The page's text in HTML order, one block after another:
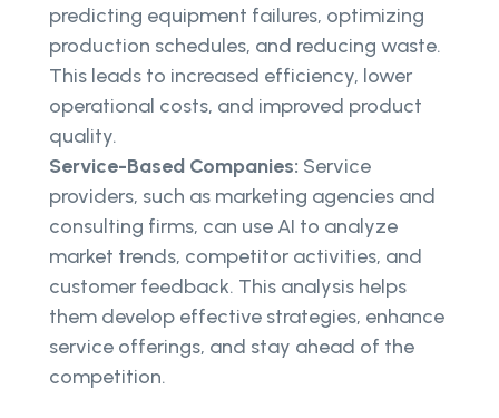
predicting equipment failures, optimizing
production schedules, and reducing waste.
This leads to increased efficiency, lower
operational costs, and improved product
quality.
Service-Based Companies: Service
providers, such as marketing agencies and
consulting firms, can use AI to analyze
market trends, competitor activities, and
customer feedback. This analysis helps
them develop effective strategies, enhance
service offerings, and stay ahead of the
competition.